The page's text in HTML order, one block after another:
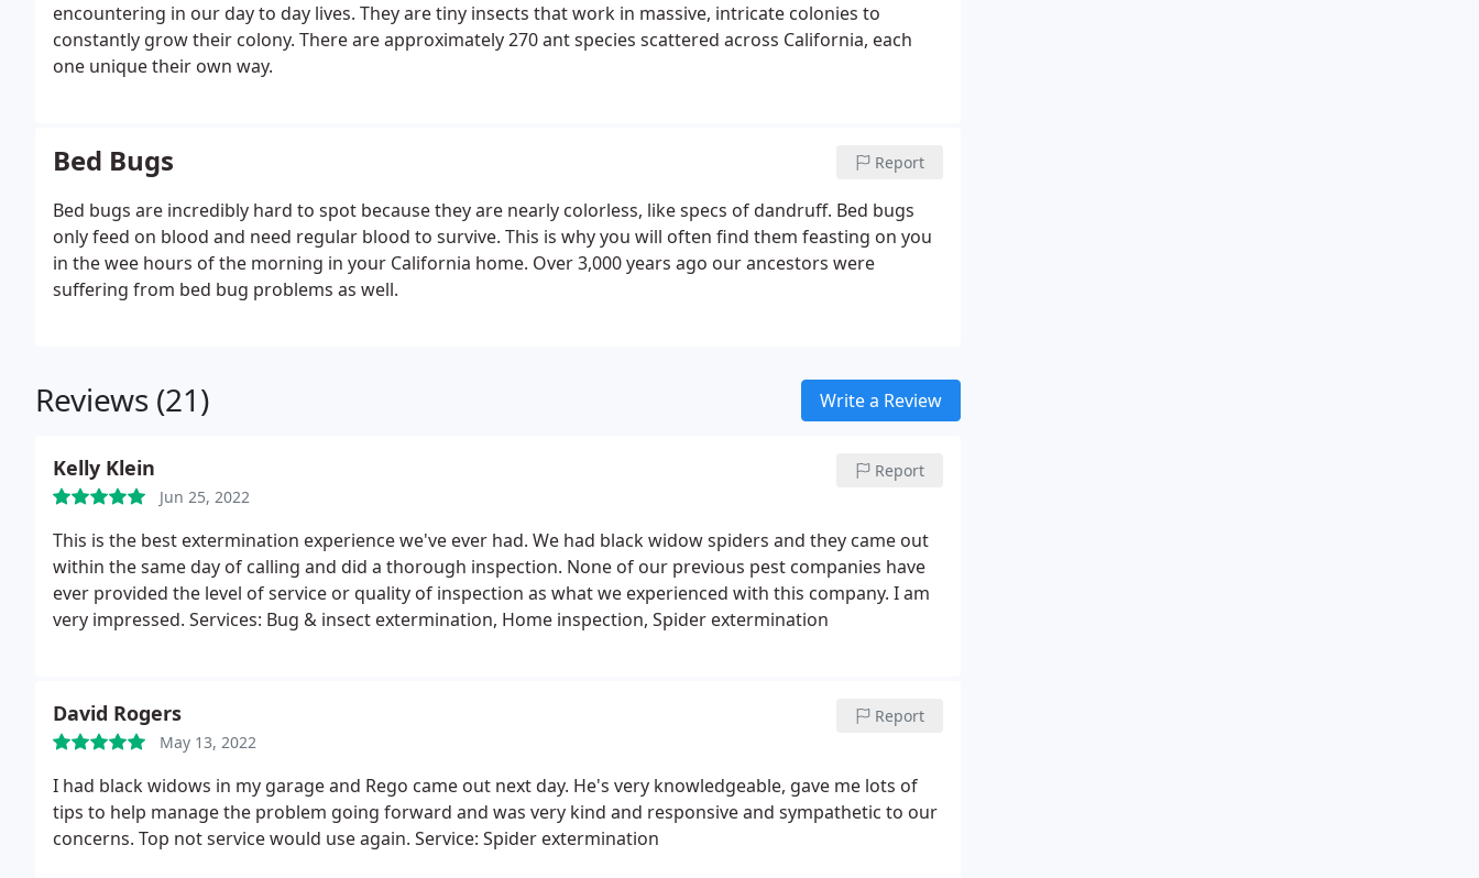
encountering in our day to day lives. They are tiny insects that work in massive, intricate colonies to
constantly grow their colony. There are approximately 270 ant species scattered across California, each
one unique their own way.
Bed Bugs Report
Bed bugs are incredibly hard to spot because they are nearly colorless, like specs of dandruff. Bed bugs
only feed on blood and need regular blood to survive. This is why you will often find them feasting on you
in the wee hours of the morning in your California home. Over 3,000 years ago our ancestors were
suffering from bed bug problems as well.
Reviews (21) Write a Review
Kelly Klein
Jun 25, 2022
Report
This is the best extermination experience we've ever had. We had black widow spiders and they came out
within the same day of calling and did a thorough inspection. None of our previous pest companies have
ever provided the level of service or quality of inspection as what we experienced with this company. I am
very impressed. Services: Bug & insect extermination, Home inspection, Spider extermination
David Rogers
May 13, 2022
Report
I had black widows in my garage and Rego came out next day. He's very knowledgeable, gave me lots of
tips to help manage the problem going forward and was very kind and responsive and sympathetic to our
concerns. Top not service would use again. Service: Spider extermination